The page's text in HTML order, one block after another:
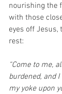
nourishing the
with those
eyes off Jesus,
rest:
“Come to me,
burdened, and
my yoke upon